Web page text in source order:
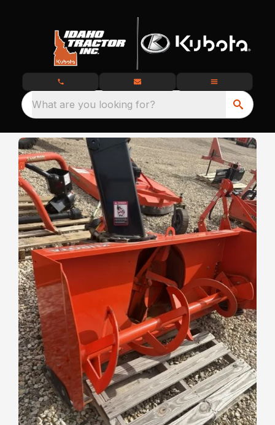
What are you looking for?